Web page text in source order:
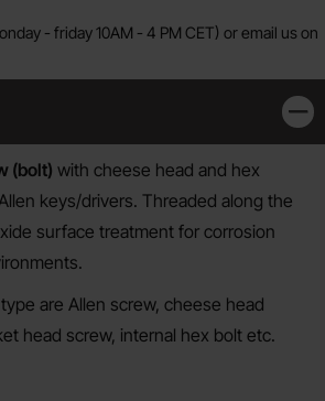
- friday 10AM - 4 PM CET) or email us on
(bolt) with cheese head and hex
keys/drivers. Threaded along the
surface treatment for corrosion
are Allen screw, cheese head
head screw, internal hex bolt etc.